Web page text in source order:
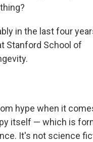
in the last four
Stanford School of
hype when it
itself — which is
It's not science